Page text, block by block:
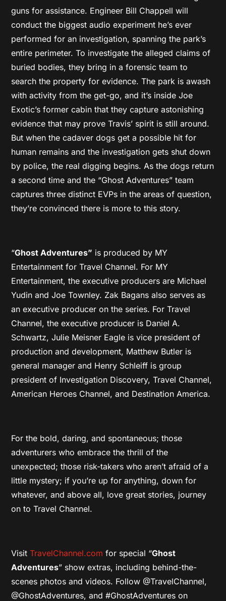
guns for assistance. Engineer Bill Chappell will
conduct the biggest audio experiment he’s ever
performed for an investigation, spanning the park’s
entire perimeter. To investigate the alleged claims of
buried bodies, they bring in a forensic team to
search the property for evidence. The park is awash
with activity from the get-go, and it’s inside Joe
Exotic’s former cabin that they capture astonishing
evidence that may prove Travis’ spirit is still around.
But when the cadaver dogs get a possible hit for
human remains and the investigation gets shut down
by police, the real digging begins. As the dogs return
a second time and the “Ghost Adventures” team
captures three distinct EVPs in the areas of question,
they’re convinced there is more to this story.
“Ghost Adventures” is produced by MY
Entertainment for Travel Channel. For MY
Entertainment, the executive producers are Michael
Yudin and Joe Townley. Zak Bagans also serves as
an executive producer on the series. For Travel
Channel, the executive producer is Daniel A.
Schwartz, Julie Meisner Eagle is vice president of
production and development, Matthew Butler is
general manager and Henry Schleiff is group
president of Investigation Discovery, Travel Channel,
American Heroes Channel, and Destination America.
For the bold, daring, and spontaneous; those
adventurers who embrace the thrill of the
unexpected; those risk-takers who aren’t afraid of a
little mystery; if you’re up for anything, down for
whatever, and above all, love great stories, journey
on to Travel Channel.
VisitTravelChannel.comfor special “Ghost
Adventures” show extras, including behind-the-
scenes photos and videos. Follow @TravelChannel,
@GhostAdventures, and #GhostAdventures on